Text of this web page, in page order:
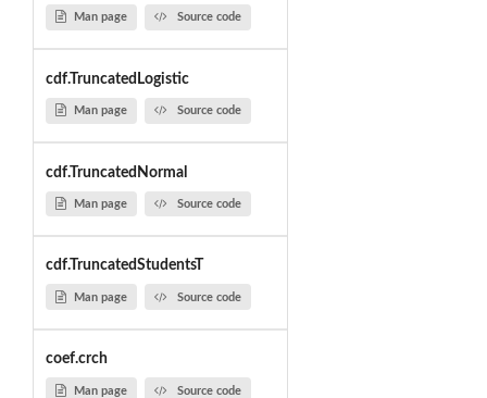
Man page Source code
cdf.TruncatedLogistic
Man page Source code
cdf.TruncatedNormal
Man page Source code
cdf.TruncatedStudentsT
Man page Source code
coef.crch
Man page Source code